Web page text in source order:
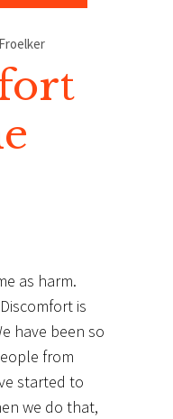
as harm.
is
have been so
from
started to
we do that,